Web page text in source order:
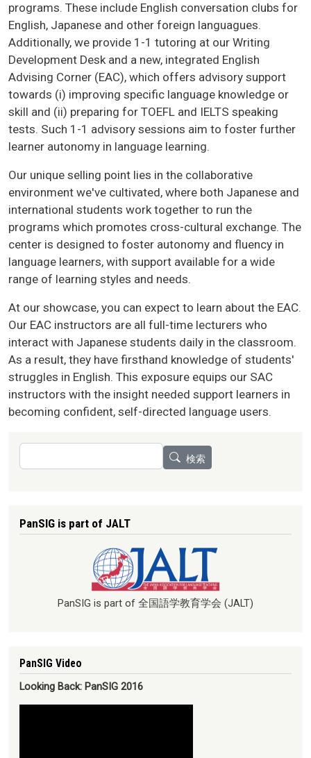
programs. These include English conversation clubs for
English, Japanese and other foreign languagues.
Additionally, we provide 1-1 tutoring at our Writing
Development Desk and a new, integrated English
Advising Corner (EAC), which offers advisory support
towards (i) improving specific language knowledge or
skill and (ii) preparing for TOEFL and IELTS speaking
tests. Such 1-1 advisory sessions aim to foster further
learner autonomy in language learning.
Our unique selling point lies in the collaborative
environment we've cultivated, where both Japanese and
international students work together to run the
programs which promotes cross-cultural exchange. The
center is designed to foster autonomy and fluency in
language learners, with support available for a wide
range of learning styles and needs.
At our showcase, you can expect to learn about the EAC.
Our EAC instructors are all full-time lecturers who
interact with Japanese students daily in the classroom.
As a result, they have firsthand knowledge of students'
struggles in English. This exposure equips our SAC
instructors with the insight needed support learners in
becoming confident, self-directed language users.
検索
検索
PanSIG is part of JALT
PanSIG is part of 全国語学教育学会 (JALT)
PanSIG Video
Looking Back: PanSIG 2016